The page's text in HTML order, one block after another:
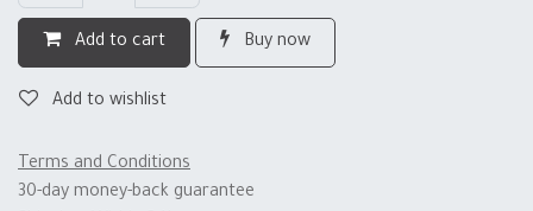
Add to cart Buy now
Add to wishlist
Terms and Conditions
30-day money-back guarantee